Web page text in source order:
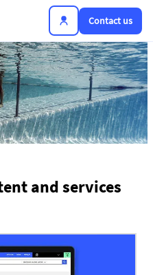
Contact us
and services